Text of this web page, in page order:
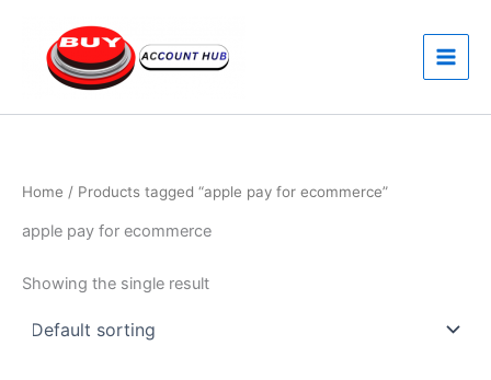
content
Home / Products tagged “apple pay for ecommerce”
apple pay for ecommerce
Showing the single result